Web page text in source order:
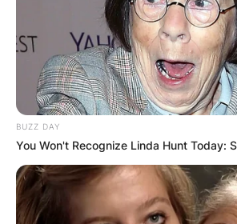
BUZZ DAY
You Won't Recognize Linda Hunt Today: